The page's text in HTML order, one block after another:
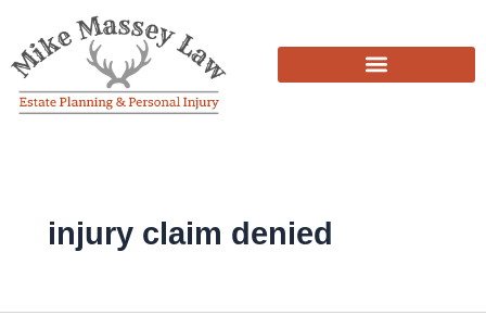
content
injury claim denied